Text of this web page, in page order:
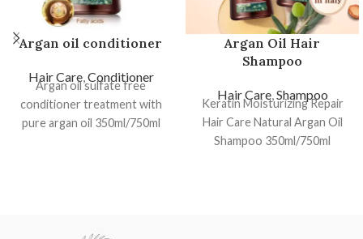
Argan oil conditioner
Hair Care,Conditioner
Argan oil sulfate free
conditioner treatment with
pure argan oil 350ml/750ml
Argan Oil Hair
Shampoo
Hair Care,Shampoo
Keratin Moisturizing Repair
Hair Care Natural Argan Oil
Shampoo 350ml/750ml